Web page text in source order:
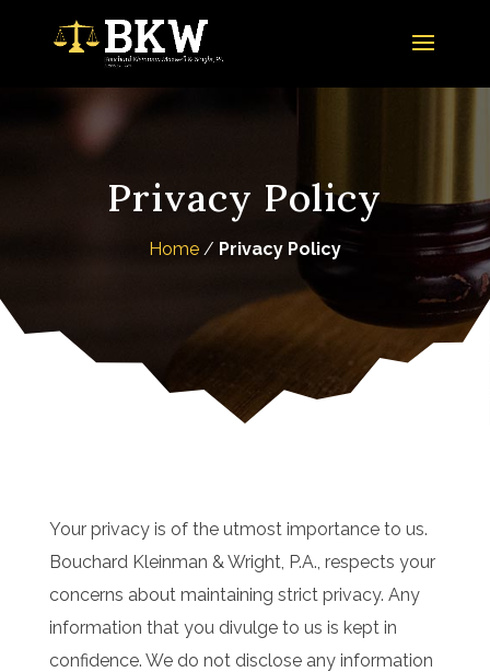
Privacy Policy
Home/ Privacy Policy
Your privacy is of the utmost importance to us.
Bouchard Kleinman & Wright, P.A., respects your
concerns about maintaining strict privacy. Any
information that you divulge to us is kept in
confidence. We do not disclose any information